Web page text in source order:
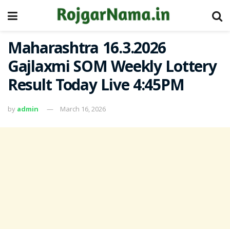
Maharashtra 16.3.2026
Gajlaxmi SOM Weekly Lottery
Result Today Live 4:45PM
by admin March 16, 2026